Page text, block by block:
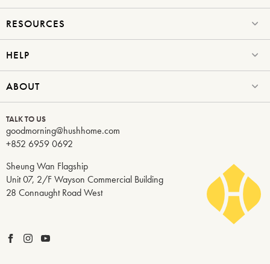
RESOURCES
HELP
ABOUT
TALK TO US
goodmorning@hushhome.com
+852 6959 0692
Sheung Wan Flagship
Unit 07, 2/F Wayson Commercial Building
28 Connaught Road West